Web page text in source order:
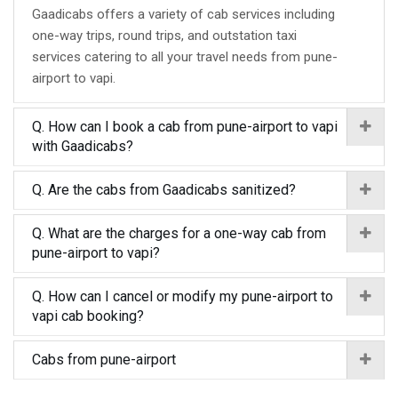
Gaadicabs offers a variety of cab services including
one-way trips, round trips, and outstation taxi
services catering to all your travel needs from pune-
airport to vapi.
Q. How can I book a cab from pune-airport to vapi
with Gaadicabs?
Q. Are the cabs from Gaadicabs sanitized?
Q. What are the charges for a one-way cab from
pune-airport to vapi?
Q. How can I cancel or modify my pune-airport to
vapi cab booking?
Cabs from pune-airport